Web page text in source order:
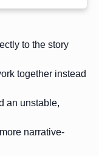
to the story
together instead
an unstable,
narrative-